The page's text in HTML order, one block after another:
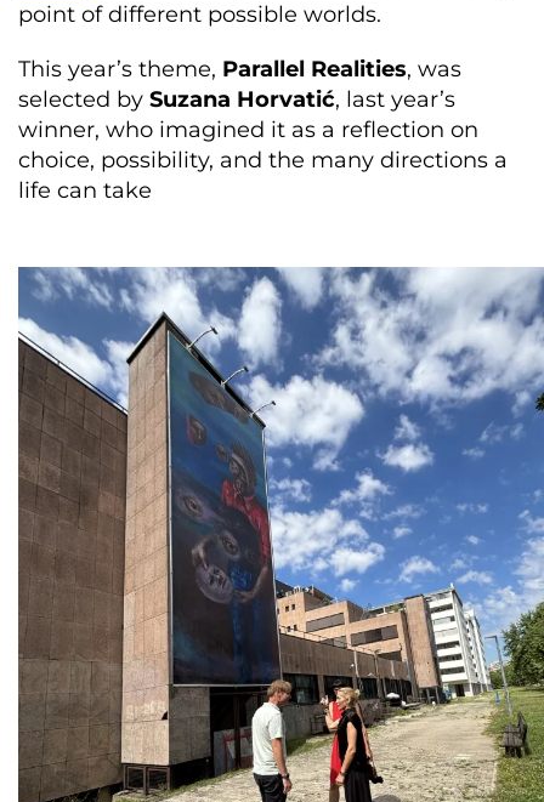
point of different possible worlds.
This year’s theme, Parallel Realities, was
selected by Suzana Horvatić, last year’s
winner, who imagined it as a reflection on
choice, possibility, and the many directions a
life can take